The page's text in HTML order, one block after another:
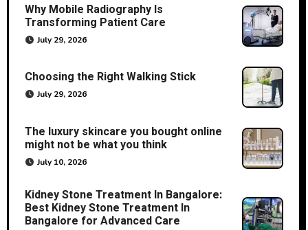
Why Mobile Radiography Is
Transforming Patient Care
July 29, 2026
Choosing the Right Walking Stick
July 29, 2026
The luxury skincare you bought online
might not be what you think
July 10, 2026
Kidney Stone Treatment In Bangalore:
Best Kidney Stone Treatment In
Bangalore for Advanced Care